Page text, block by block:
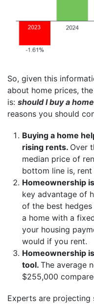
So, given this
about home prices,
is: should I buy a
reasons you should
Buying a home
rising rents. Over
median price of
bottom line is, rent
Homeownership
key advantage of
of the best
a home with a
your housing
would if you rent.
Homeownership
tool. The average
$255,000
Experts are